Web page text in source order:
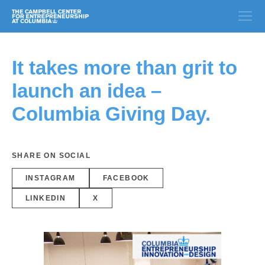
It takes more than grit to
launch an idea –
Columbia Giving Day.
SHARE ON SOCIAL
INSTAGRAM FACEBOOK
LINKEDIN X